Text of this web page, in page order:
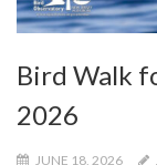
Bird Walk
2026
JUNE 18, 2026